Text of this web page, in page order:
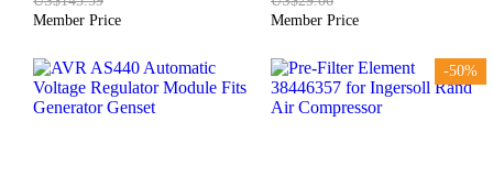
Member Price
Member Price
-50%